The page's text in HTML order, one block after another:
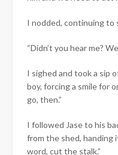
I nodded, continuing to
“Didn’t you hear me?
I sighed and took a sip
boy, forcing a smile for
go, then.”
I followed Jase to his
from the shed, handing
word, cut the stalk.”